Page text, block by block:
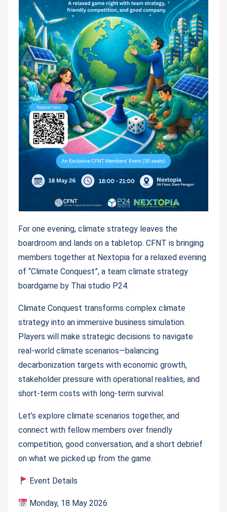
For one evening, climate strategy leaves the
boardroom and lands on a tabletop. CFNT is bringing
members together at Nextopia for a relaxed evening
of “Climate Conquest”, a team climate strategy
boardgame by Thai studio P24.
Climate Conquest transforms complex climate
strategy into an immersive business simulation.
Players will make strategic decisions to navigate
real-world climate scenarios—balancing
decarbonization targets with economic growth,
stakeholder pressure with operational realities, and
short-term costs with long-term survival.
Let’s explore climate scenarios together, and
connect with fellow members over friendly
competition, good conversation, and a short debrief
on what we picked up from the game.
Event Details
Monday, 18 May 2026